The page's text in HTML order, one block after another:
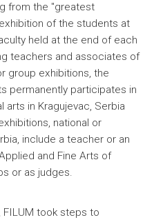
from the "greatest
of the students at
held at the end of each
teachers and associates of
group exhibitions, the
permanently participates in
in Kragujevac, Serbia
national or
include a teacher or an
and Fine Arts of
or as judges.
took steps to